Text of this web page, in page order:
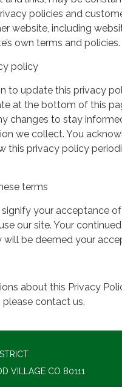
policies and
website, including
own terms and policies.
policy
to update this privacy
at the bottom of this
changes to stay
we collect. You
this privacy policy
terms
signify your acceptance
our site. Your
be deemed your
about this Privacy
contact us.
VILLAGE CO 80111